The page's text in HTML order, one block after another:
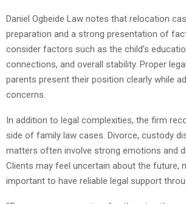
Daniel Ogbeide Law notes that relocation
preparation and a strong presentation of
consider factors such as the child’s
connections, and overall stability. Proper
parents present their position clearly while
concerns.
In addition to legal complexities, the firm
side of family law cases. Divorce, custody
matters often involve strong emotions and
Clients may feel uncertain about the future,
important to have reliable legal support